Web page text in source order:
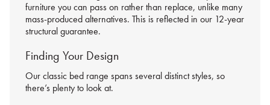
furniture you can pass on rather than replace, unlike many
mass-produced alternatives. This is reflected in our 12-year
structural guarantee.
Finding Your Design
Our classic bed range spans several distinct styles, so
there’s plenty to look at.